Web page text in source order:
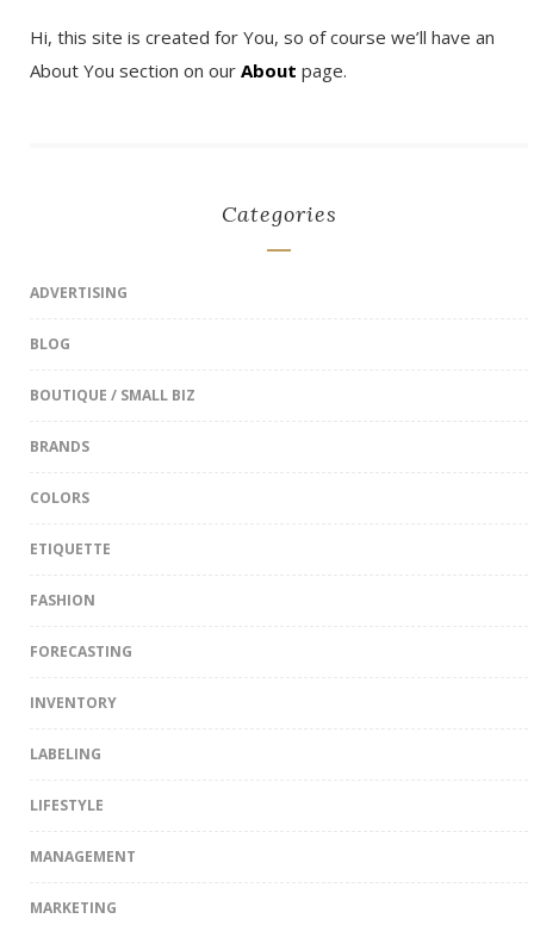
Hi, this site is created for You, so of course we’ll have an
About You section on our About page.
Categories
ADVERTISING
BLOG
BOUTIQUE / SMALL BIZ
BRANDS
COLORS
ETIQUETTE
FASHION
FORECASTING
INVENTORY
LABELING
LIFESTYLE
MANAGEMENT
MARKETING